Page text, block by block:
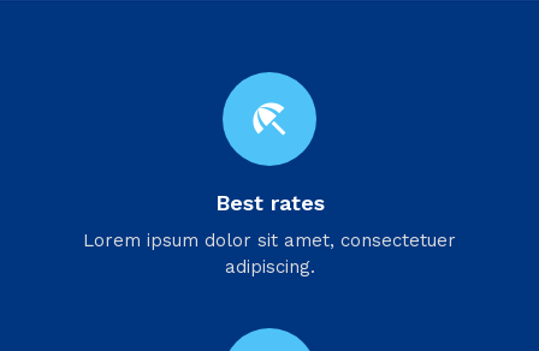
beach_access
Best rates
Lorem ipsum dolor sit amet, consectetuer
adipiscing.